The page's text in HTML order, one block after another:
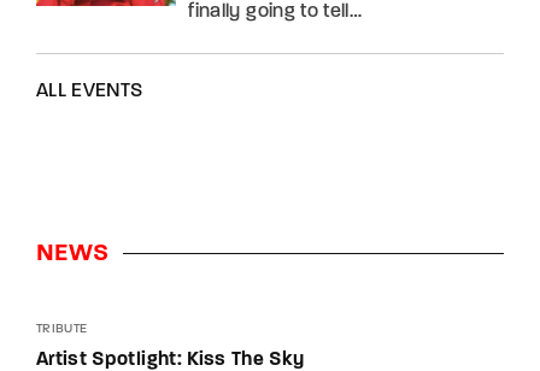
finally going to tell…
ALL EVENTS
NEWS
TRIBUTE
Artist Spotlight: Kiss The Sky